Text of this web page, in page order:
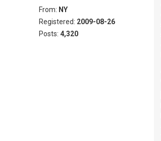
From: NY
Registered: 2009-08-26
Posts: 4,320